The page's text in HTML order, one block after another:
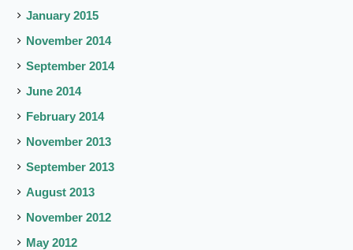
January 2015
November 2014
September 2014
June 2014
February 2014
November 2013
September 2013
August 2013
November 2012
May 2012